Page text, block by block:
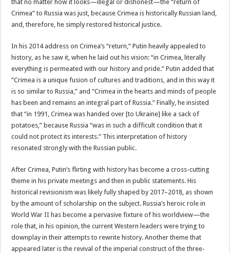
that no matter how it looks—illegal or dishonest—the “return of
Crimea” to Russia was just, because Crimea is historically Russian land,
and, therefore, he simply restored historical justice.
In his 2014 address on Crimea’s “return,” Putin heavily appealed to
history, as he saw it, when he laid out his vision: “in Crimea, literally
everything is permeated with our history and pride.” Putin added that
“Crimea is a unique fusion of cultures and traditions, and in this way it
is so similar to Russia,” and “Crimea in the hearts and minds of people
has been and remains an integral part of Russia.” Finally, he insisted
that “in 1991, Crimea was handed over [to Ukraine] like a sack of
potatoes,” because Russia “was in such a difficult condition that it
could not protect its interests.” This interpretation of history
resonated strongly with the Russian public.
After Crimea, Putin’s flirting with history has become a cross-cutting
theme in his private meetings and then in public statements. His
historical revisionism was likely fully shaped by 2017–2018, as shown
by the amount of scholarship on the subject. Russia’s heroic role in
World War II has become a pervasive fixture of his worldview—the
role that, in his opinion, the current Western leaders were trying to
downplay in their attempts to rewrite history. Another theme that
appeared later is the revival of the imperial construct of the three-